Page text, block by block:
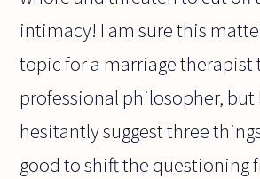
intimacy! I am sure this
topic for a marriage therapist
professional philosopher, but
hesitantly suggest three
good to shift the questioning